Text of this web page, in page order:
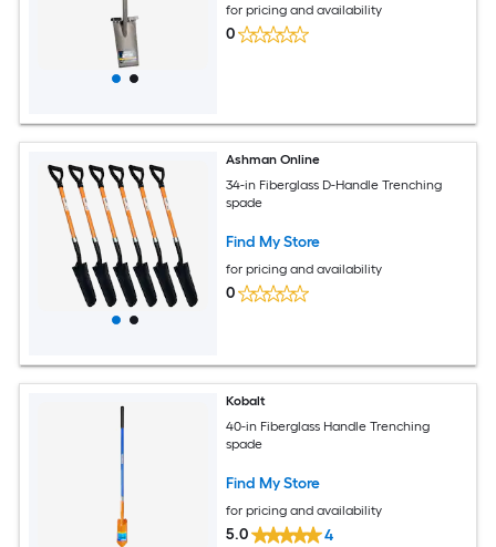
for pricing and availability
0
Ashman Online
34-in Fiberglass D-Handle Trenching
spade
Find My Store
for pricing and availability
0
Kobalt
40-in Fiberglass Handle Trenching
spade
Find My Store
for pricing and availability
5.0 4